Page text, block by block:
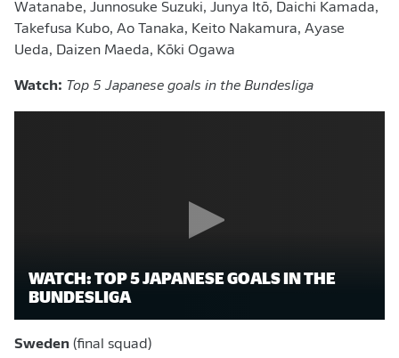
Watanabe, Junnosuke Suzuki, Junya Itō, Daichi Kamada,
Takefusa Kubo, Ao Tanaka, Keito Nakamura, Ayase
Ueda, Daizen Maeda, Kōki Ogawa
Watch: Top 5 Japanese goals in the Bundesliga
WATCH: TOP 5 JAPANESE GOALS IN THE
BUNDESLIGA
Sweden (final squad)